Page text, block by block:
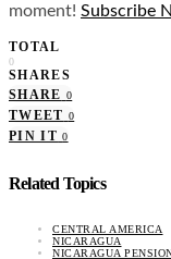
moment! Subscribe
TOTAL
0
SHARES
SHARE 0
TWEET 0
PIN IT 0
Related Topics
CENTRAL AMERICA
NICARAGUA
NICARAGUA